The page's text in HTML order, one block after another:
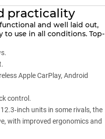
practicality
functional and well laid out,
use in all conditions. Top-
Apple CarPlay, Android
control.
units in some rivals, the
with improved ergonomics and